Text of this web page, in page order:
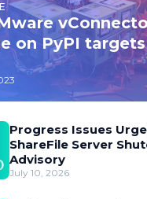
on PyPI
Progress Issues
ShareFile Server
Advisory
July 10, 2026